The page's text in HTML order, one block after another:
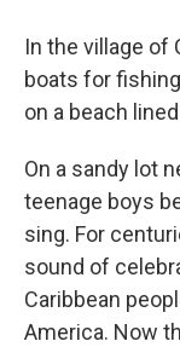
In the village of
boats for
on a beach
On a sandy lot
teenage boys
sing. For
sound of
Caribbean
America. Now